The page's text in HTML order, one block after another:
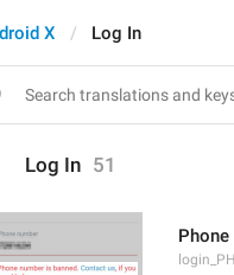
X Log In
Log In 51
Phone